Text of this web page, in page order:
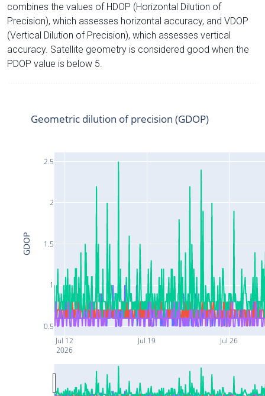
combines the values of HDOP (Horizontal Dilution of
Precision), which assesses horizontal accuracy, and VDOP
(Vertical Dilution of Precision), which assesses vertical
accuracy. Satellite geometry is considered good when the
PDOP value is below 5.
Jul 12
2026
Jul 19 Jul 26
0.5
1
1.5
2
2.5
Geometric dilution of precision (GDOP)
GDOP